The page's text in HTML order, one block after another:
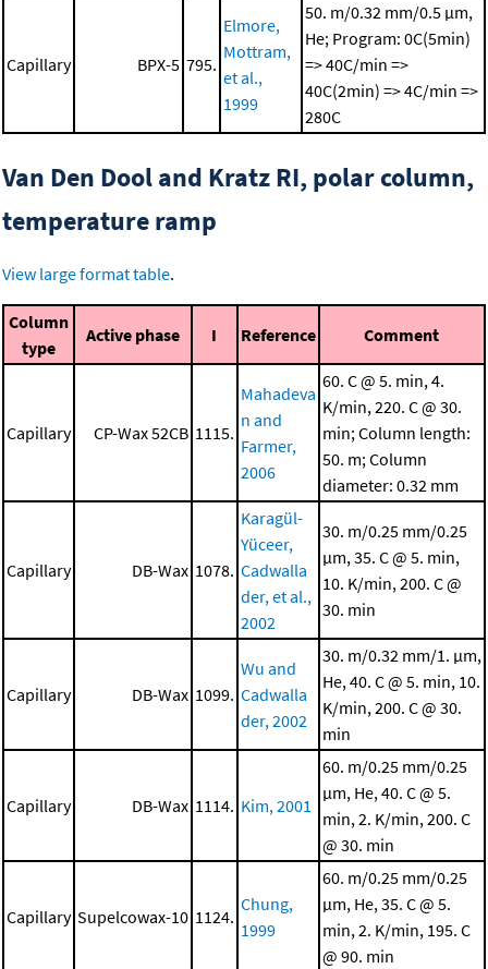
Capillary BPX-5 795.
Elmore,
Mottram,
et al.,
1999
50. m/0.32 mm/0.5 μm,
He; Program: 0C(5min)
=> 40C/min =>
40C(2min) => 4C/min =>
280C
Van Den Dool and Kratz RI, polar column,
temperature ramp
View large format table.
Column
type
Active phase I Reference Comment
Capillary CP-Wax 52CB 1115.
Mahadeva
n and
Farmer,
2006
60. C @ 5. min, 4.
K/min, 220. C @ 30.
min; Column length:
50. m; Column
diameter: 0.32 mm
Capillary DB-Wax 1078.
Karagül-
Yüceer,
Cadwalla
der, et al.,
2002
30. m/0.25 mm/0.25
μm, 35. C @ 5. min,
10. K/min, 200. C @
30. min
Capillary DB-Wax 1099.
Wu and
Cadwalla
der, 2002
30. m/0.32 mm/1. μm,
He, 40. C @ 5. min, 10.
K/min, 200. C @ 30.
min
Capillary DB-Wax 1114. Kim, 2001
60. m/0.25 mm/0.25
μm, He, 40. C @ 5.
min, 2. K/min, 200. C
@ 30. min
Capillary Supelcowax-10 1124.
Chung,
1999
60. m/0.25 mm/0.25
μm, He, 35. C @ 5.
min, 2. K/min, 195. C
@ 90. min